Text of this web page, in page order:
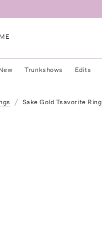
Trunkshows Edits
Sake Gold Tsavorite Ring